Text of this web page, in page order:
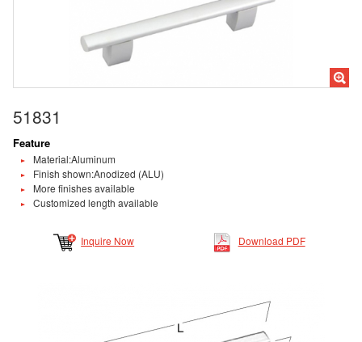
51831
Feature
Material:Aluminum
Finish shown:Anodized (ALU)
More finishes available
Customized length available
Inquire Now Download PDF